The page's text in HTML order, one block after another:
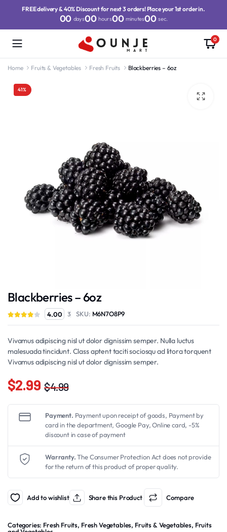
FREE delivery & 40% Discount for next 3 orders! Place your 1st order in.
00 days00 hours00 minutes00 sec.
0
Home Fruits & Vegetables Fresh Fruits Blackberries – 6oz
41%
Blackberries – 6oz
4.00 3 SKU: M6N7O8P9
Vivamus adipiscing nisl ut dolor dignissim semper. Nulla luctus
malesuada tincidunt. Class aptent taciti sociosqu ad litora torquent
Vivamus adipiscing nisl ut dolor dignissim semper.
$4.99
price
was:
$4.99.
$2.99
price
is:
$2.99.
Payment. Payment upon receipt of goods, Payment by
card in the department, Google Pay, Online card, -5%
discount in case of payment
Warranty.The Consumer Protection Act does not provide
for the return of this product of proper quality.
Add to wishlist Share this Product Compare
Categories: Fresh Fruits, Fresh Vegetables, Fruits & Vegetables, Fruits